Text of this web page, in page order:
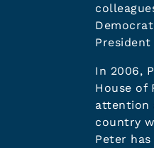
President
In 2006,
House of
attention
country
Peter